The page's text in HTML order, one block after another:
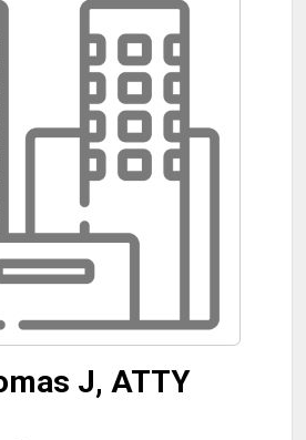
J, ATTY